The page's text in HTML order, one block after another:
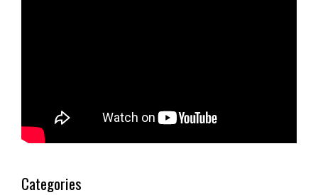
Categories